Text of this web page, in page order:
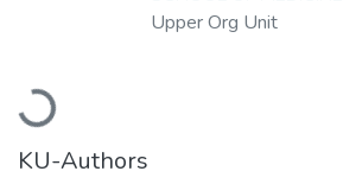
Loading...
Upper Org Unit
KU-Authors